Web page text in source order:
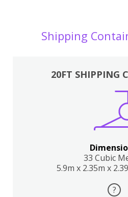
Shipping
20FT SHIPPING
33 Cubic
5.9m x 2.35m x
?